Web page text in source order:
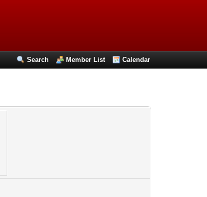
Search Member List Calendar